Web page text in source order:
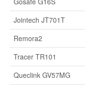
Jointech JT701T
Remora2
Tracer TR101
Queclink GV57MG